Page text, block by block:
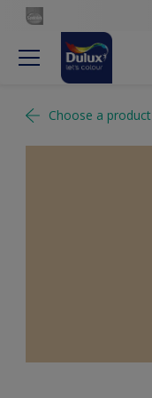
Choose a product